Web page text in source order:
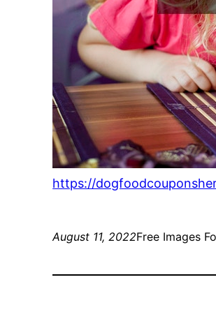
https://
August 11, 2022Free Images